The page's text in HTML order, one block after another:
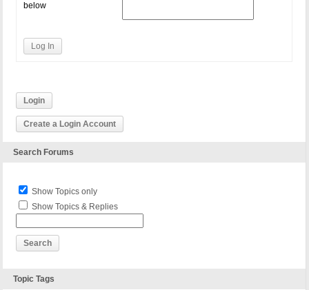
below
Log In
Login
Create a Login Account
Search Forums
Show Topics only
Show Topics & Replies
Topic Tags